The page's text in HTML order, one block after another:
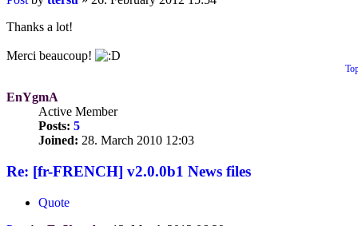
Thanks a lot!
Merci beaucoup!
EnYgmA
Active Member
Posts: 5
Joined: 28. March 2010 12:03
Re: [fr-FRENCH] v2.0.0b1 News files
Quote